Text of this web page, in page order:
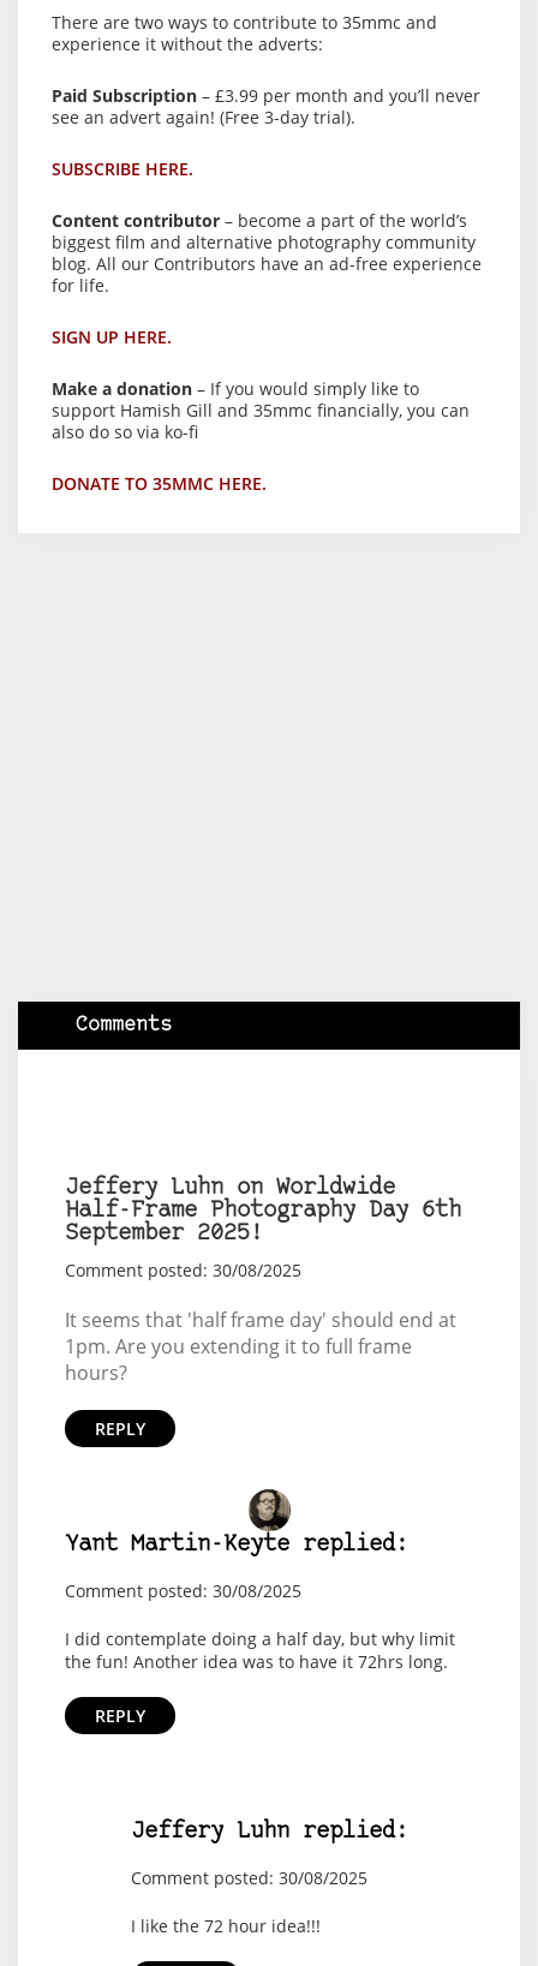
There are two ways to contribute to 35mmc and
experience it without the adverts:
Paid Subscription – £3.99 per month and you’ll never
see an advert again! (Free 3-day trial).
SUBSCRIBE HERE.
Content contributor – become a part of the world’s
biggest film and alternative photography community
blog. All our Contributors have an ad-free experience
for life.
SIGN UP HERE.
Make a donation – If you would simply like to
support Hamish Gill and 35mmc financially, you can
also do so via ko-fi
DONATE TO 35MMC HERE.
Comments
Jeffery Luhn on Worldwide
Half-Frame Photography Day 6th
September 2025!
Comment posted: 30/08/2025
It seems that 'half frame day' should end at
1pm. Are you extending it to full frame
hours?
REPLY
Yant Martin-Keyte replied:
Comment posted: 30/08/2025
I did contemplate doing a half day, but why limit
the fun! Another idea was to have it 72hrs long.
REPLY
Jeffery Luhn replied:
Comment posted: 30/08/2025
I like the 72 hour idea!!!